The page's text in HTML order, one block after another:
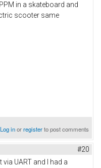
in a skateboard and
scooter same
Log inorregisterto post comments
#20
via UART and I had a